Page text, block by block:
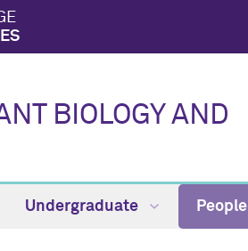
BIOLOGY AND
Undergraduate People